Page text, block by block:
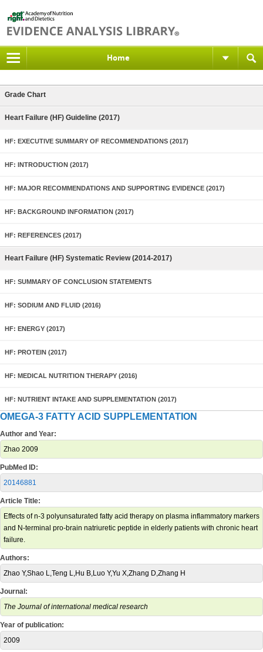
Home
Grade Chart
Heart Failure (HF) Guideline (2017)
HF: EXECUTIVE SUMMARY OF RECOMMENDATIONS (2017)
HF: INTRODUCTION (2017)
HF: MAJOR RECOMMENDATIONS AND SUPPORTING EVIDENCE (2017)
HF: BACKGROUND INFORMATION (2017)
HF: REFERENCES (2017)
Heart Failure (HF) Systematic Review (2014-2017)
HF: SUMMARY OF CONCLUSION STATEMENTS
HF: SODIUM AND FLUID (2016)
HF: ENERGY (2017)
HF: PROTEIN (2017)
HF: MEDICAL NUTRITION THERAPY (2016)
HF: NUTRIENT INTAKE AND SUPPLEMENTATION (2017)
OMEGA-3 FATTY ACID SUPPLEMENTATION
Author and Year:
Zhao 2009
PubMed ID:
20146881
Article Title:
Effects of n-3 polyunsaturated fatty acid therapy on plasma inflammatory markers
and N-terminal pro-brain natriuretic peptide in elderly patients with chronic heart
failure.
Authors:
Zhao Y,Shao L,Teng L,Hu B,Luo Y,Yu X,Zhang D,Zhang H
Journal:
The Journal of international medical research
Year of publication:
2009